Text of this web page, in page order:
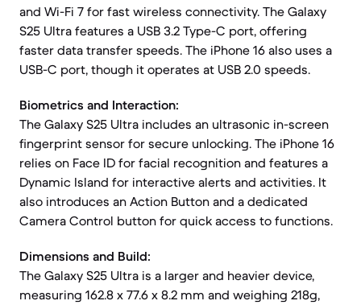
and Wi-Fi 7 for fast wireless connectivity. The Galaxy
S25 Ultra features a USB 3.2 Type-C port, offering
faster data transfer speeds. The iPhone 16 also uses a
USB-C port, though it operates at USB 2.0 speeds.
Biometrics and Interaction:
The Galaxy S25 Ultra includes an ultrasonic in-screen
fingerprint sensor for secure unlocking. The iPhone 16
relies on Face ID for facial recognition and features a
Dynamic Island for interactive alerts and activities. It
also introduces an Action Button and a dedicated
Camera Control button for quick access to functions.
Dimensions and Build:
The Galaxy S25 Ultra is a larger and heavier device,
measuring 162.8 x 77.6 x 8.2 mm and weighing 218g,